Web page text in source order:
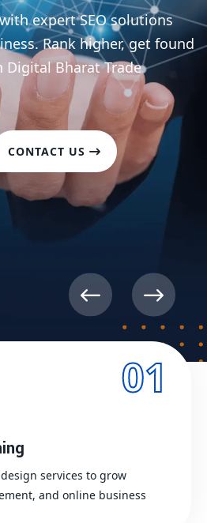
across all major social
content and
engagement and
customers.
01
services to grow
and online business